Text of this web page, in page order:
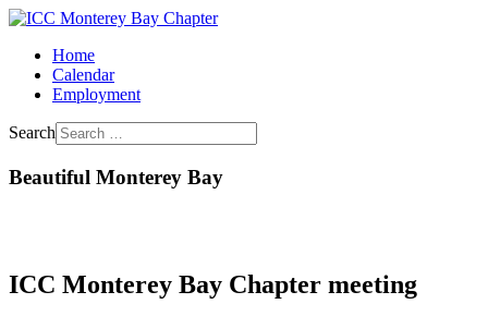
Home
Calendar
Employment
Search
Beautiful Monterey Bay
ICC Monterey Bay Chapter meeting